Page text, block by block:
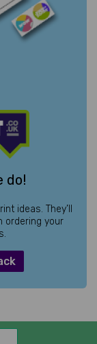
do!
ideas. They’ll
ordering your